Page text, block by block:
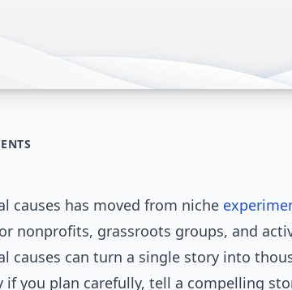
causes has moved from niche
nonprofits, grassroots groups, and
causes can turn a single story into
you plan carefully, tell a compelling